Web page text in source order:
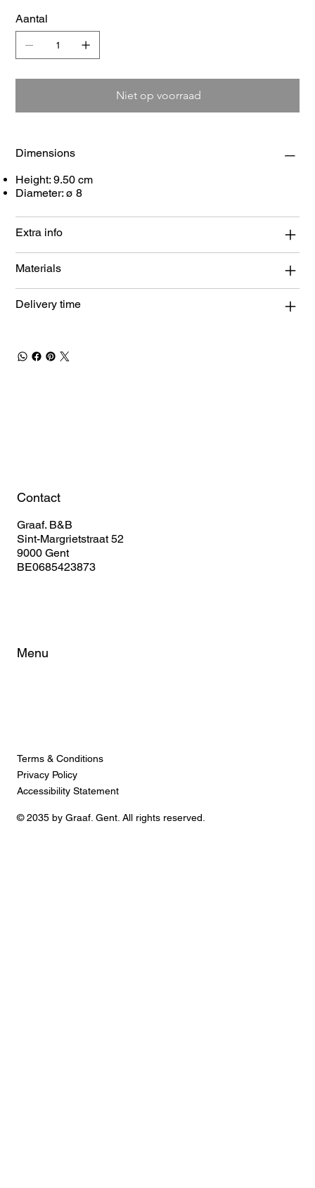
Aantal
Niet op voorraad
Dimensions
Height: 9.50 cm
Diameter: ø 8
Extra info
Materials
Delivery time
Contact
Graaf. B&B
Sint-Margrietstraat 52
9000 Gent
BE0685423873
© 2035 by Graaf. Gent. All rights reserved.
Menu
Terms & Conditions
Privacy Policy
Accessibility Statement